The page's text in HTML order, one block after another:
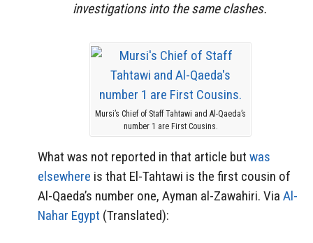
investigations into the same clashes.
Mursi’s Chief of Staff Tahtawi and Al-Qaeda’s
number 1 are First Cousins.
What was not reported in that article but was
elsewhere is that El-Tahtawi is the first cousin of
Al-Qaeda’s number one, Ayman al-Zawahiri. Via Al-
Nahar Egypt (Translated):